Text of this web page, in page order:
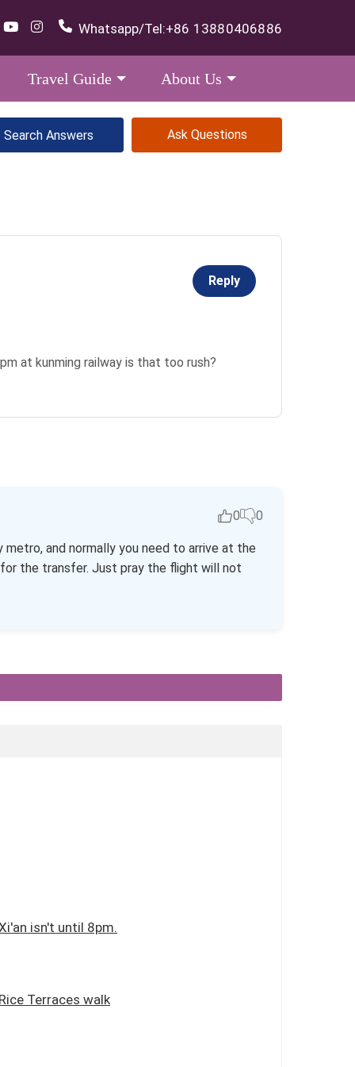
Whatsapp/Tel:+86 13880406886
Travel Guide About Us
Ask Questions
Reply
at kunming railway is that too rush?
0 0
and normally you need to arrive at the
the transfer. Just pray the flight will not
isn't until 8pm.
Terraces walk